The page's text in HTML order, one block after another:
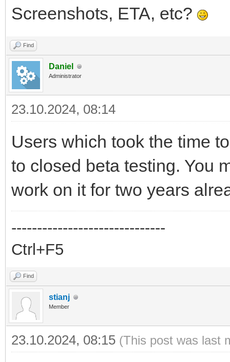
Screenshots, ETA, etc?
Find
Daniel
Administrator
23.10.2024, 08:14
Users which took the time
to closed beta testing. You
work on it for two years
------------------------------
Ctrl+F5
Find
stianj
Member
23.10.2024, 08:15 (This post was last